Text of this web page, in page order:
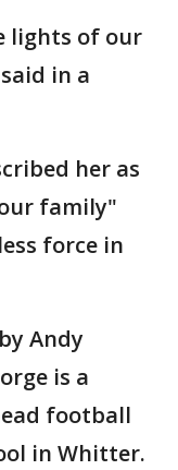
lights of our
in a
her as
family"
force in
Andy
is a
football
in Whitter.